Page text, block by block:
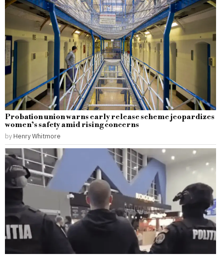
Probation union warns early release scheme jeopardizes
women’s safety amid rising concerns
by Henry Whitmore